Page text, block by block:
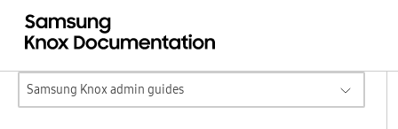
Samsung Knox admin guides